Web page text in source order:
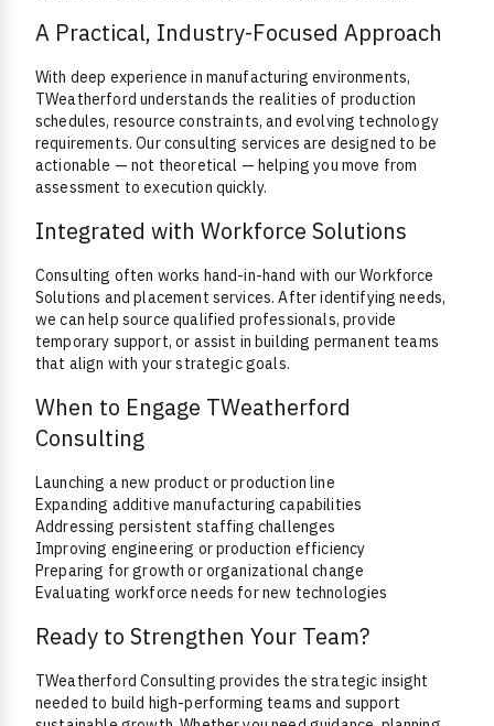
A Practical, Industry-Focused Approach
With deep experience in manufacturing environments,
TWeatherford understands the realities of production
schedules, resource constraints, and evolving technology
requirements. Our consulting services are designed to be
actionable — not theoretical — helping you move from
assessment to execution quickly.
Integrated with Workforce Solutions
Consulting often works hand-in-hand with our Workforce
Solutions and placement services. After identifying needs,
we can help source qualified professionals, provide
temporary support, or assist in building permanent teams
that align with your strategic goals.
When to Engage TWeatherford
Consulting
Launching a new product or production line
Expanding additive manufacturing capabilities
Addressing persistent staffing challenges
Improving engineering or production efficiency
Preparing for growth or organizational change
Evaluating workforce needs for new technologies
Ready to Strengthen Your Team?
TWeatherford Consulting provides the strategic insight
needed to build high-performing teams and support